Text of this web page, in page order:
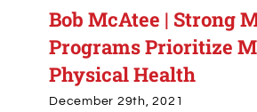
Bob McAtee | Strong
Programs Prioritize
Physical Health
December 29th, 2021